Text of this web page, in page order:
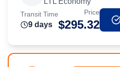
Transit Time
9 days
Price
$295.32